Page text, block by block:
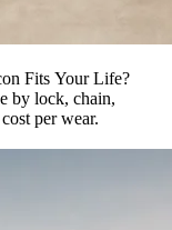
Fits Your Life?
by lock, chain,
per wear.